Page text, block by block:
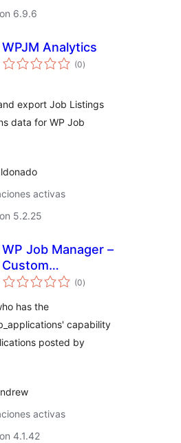
6.9.6
WPJM Analytics
(0total
de
)
export Job Listings
data for WP Job
activas
5.2.25
WP Job Manager –
Custom
Management Role
(0total
de
)
has the
capability
posted by
activas
4.1.42